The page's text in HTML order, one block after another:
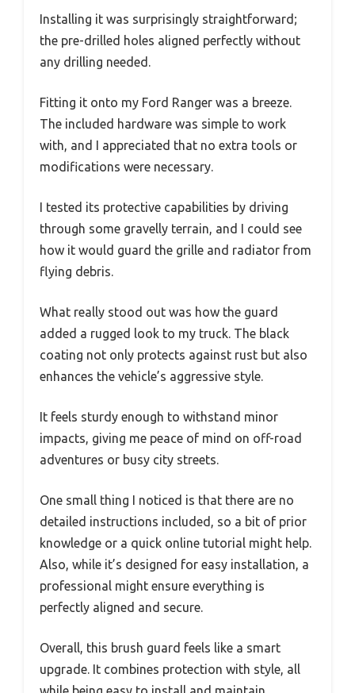
Installing it was surprisingly straightforward;
the pre-drilled holes aligned perfectly without
any drilling needed.
Fitting it onto my Ford Ranger was a breeze.
The included hardware was simple to work
with, and I appreciated that no extra tools or
modifications were necessary.
I tested its protective capabilities by driving
through some gravelly terrain, and I could see
how it would guard the grille and radiator from
flying debris.
What really stood out was how the guard
added a rugged look to my truck. The black
coating not only protects against rust but also
enhances the vehicle’s aggressive style.
It feels sturdy enough to withstand minor
impacts, giving me peace of mind on off-road
adventures or busy city streets.
One small thing I noticed is that there are no
detailed instructions included, so a bit of prior
knowledge or a quick online tutorial might help.
Also, while it’s designed for easy installation, a
professional might ensure everything is
perfectly aligned and secure.
Overall, this brush guard feels like a smart
upgrade. It combines protection with style, all